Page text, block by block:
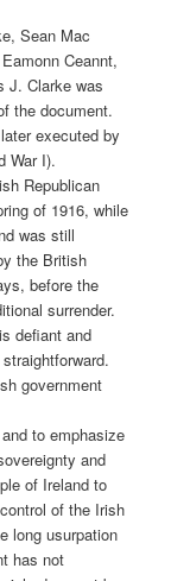
Sean Mac
Ceannt,
J. Clarke was
the document.
executed by
War I).
Republican
of 1916, while
was still
the British
before the
surrender.
defiant and
government
to emphasize
and
of Ireland to
of the Irish
long usurpation
has not